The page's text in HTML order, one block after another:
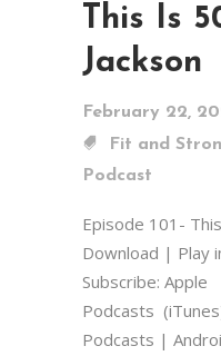
This Is
Jackson
February 22,
Fit and
Podcast
Episode 101-
Download | Play
Subscribe: Apple
Podcasts
Podcasts |